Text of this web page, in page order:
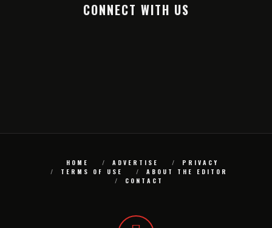
CONNECT WITH US
HOME ADVERTISE
PRIVACY
TERMS OF USE
ABOUT THE EDITOR
CONTACT